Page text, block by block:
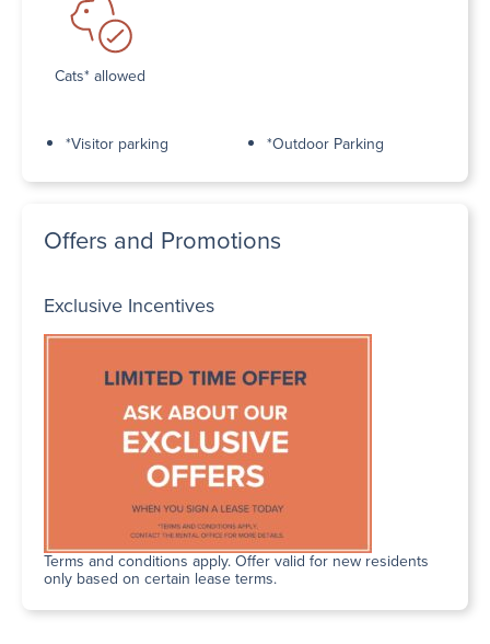
Cats* allowed
*Visitor parking *Outdoor Parking
Offers and Promotions
Exclusive Incentives
Terms and conditions apply. Offer valid for new residents
only based on certain lease terms.